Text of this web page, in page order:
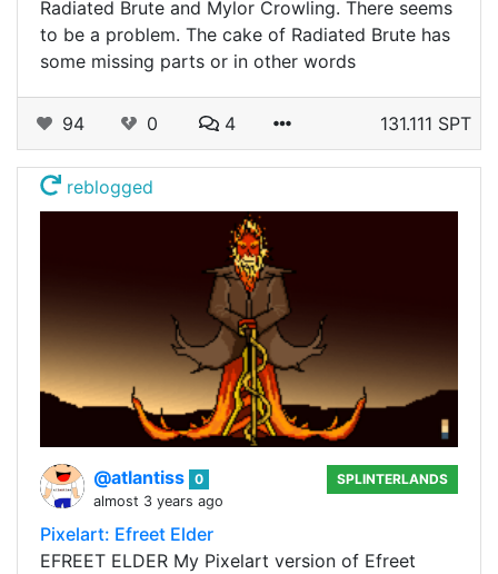
Radiated Brute and Mylor Crowling. There seems
to be a problem. The cake of Radiated Brute has
some missing parts or in other words
94 0 4 131.111 SPT
reblogged
@atlantiss 0
almost 3 years ago
SPLINTERLANDS
Pixelart: Efreet Elder
EFREET ELDER My Pixelart version of Efreet